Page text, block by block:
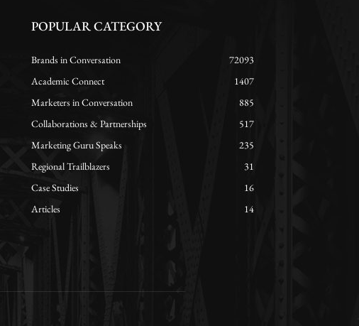
POPULAR CATEGORY
Brands in Conversation
72093
Academic Connect
1407
Marketers in Conversation
885
Collaborations & Partnerships
517
Marketing Guru Speaks
235
Regional Trailblazers
31
Case Studies
16
Articles
14